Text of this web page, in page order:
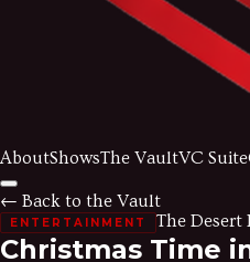
AboutShowsThe VaultVC Suite
← Back to the Vault
ENTERTAINMENT The Desert
Christmas Time